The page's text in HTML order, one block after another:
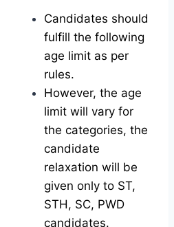
Candidates should
fulfill the following
age limit as per
rules.
However, the age
limit will vary for
the categories, the
candidate
relaxation will be
given only to ST,
STH, SC, PWD
candidates.